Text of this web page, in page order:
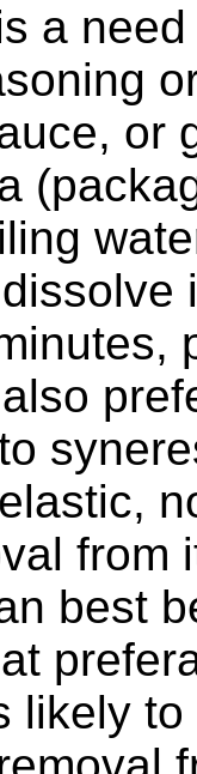
a
or
from
best
likely